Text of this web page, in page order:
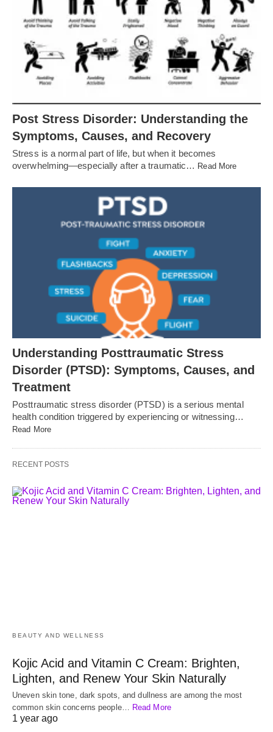
Post Stress Disorder: Understanding the
Symptoms, Causes, and Recovery
Stress is a normal part of life, but when it becomes
overwhelming—especially after a traumatic… Read More
Understanding Posttraumatic Stress
Disorder (PTSD): Symptoms, Causes, and
Treatment
Posttraumatic stress disorder (PTSD) is a serious mental
health condition triggered by experiencing or witnessing…
Read More
RECENT POSTS
BEAUTY AND WELLNESS
Kojic Acid and Vitamin C Cream: Brighten,
Lighten, and Renew Your Skin Naturally
Uneven skin tone, dark spots, and dullness are among the most
common skin concerns people…
Read More
1 year ago